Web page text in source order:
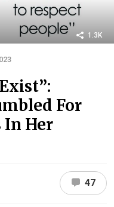
1.3K
For
In Her
47